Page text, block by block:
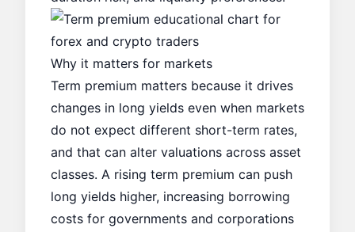
Why it matters for markets
Term premium matters because it drives
changes in long yields even when markets
do not expect different short-term rates,
and that can alter valuations across asset
classes. A rising term premium can push
long yields higher, increasing borrowing
costs for governments and corporations